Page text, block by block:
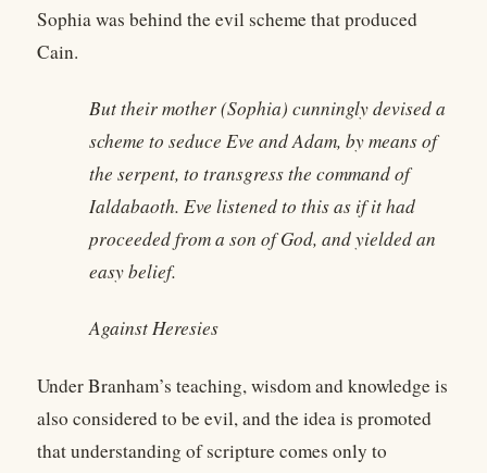
Sophia was behind the evil scheme that produced
Cain.
But their mother (Sophia) cunningly devised a
scheme to seduce Eve and Adam, by means of
the serpent, to transgress the command of
Ialdabaoth. Eve listened to this as if it had
proceeded from a son of God, and yielded an
easy belief.
Against Heresies
Under Branham’s teaching, wisdom and knowledge is
also considered to be evil, and the idea is promoted
that understanding of scripture comes only to